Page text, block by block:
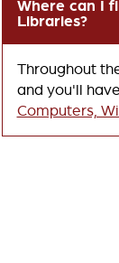
Where can I
Libraries?
Throughout
and you'll
Computers,